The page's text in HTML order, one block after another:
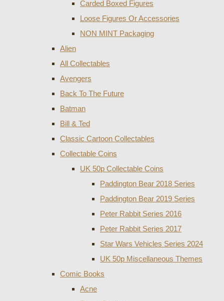
Carded Boxed Figures
Loose Figures Or Accessories
NON MINT Packaging
Alien
All Collectables
Avengers
Back To The Future
Batman
Bill & Ted
Classic Cartoon Collectables
Collectable Coins
UK 50p Collectable Coins
Paddington Bear 2018 Series
Paddington Bear 2019 Series
Peter Rabbit Series 2016
Peter Rabbit Series 2017
Star Wars Vehicles Series 2024
UK 50p Miscellaneous Themes
Comic Books
Acne